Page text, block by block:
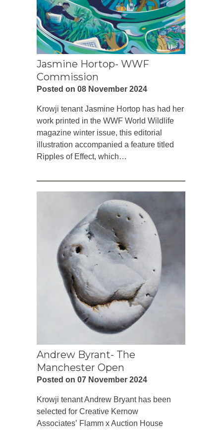
Jasmine Hortop- WWF
Commission
Posted on 08 November 2024
Krowji tenant Jasmine Hortop has had her
work printed in the WWF World Wildlife
magazine winter issue, this editorial
illustration accompanied a feature titled
Ripples of Effect, which…
Andrew Byrant- The
Manchester Open
Posted on 07 November 2024
Krowji tenant Andrew Bryant has been
selected for Creative Kernow
Associates’ Flamm x Auction House